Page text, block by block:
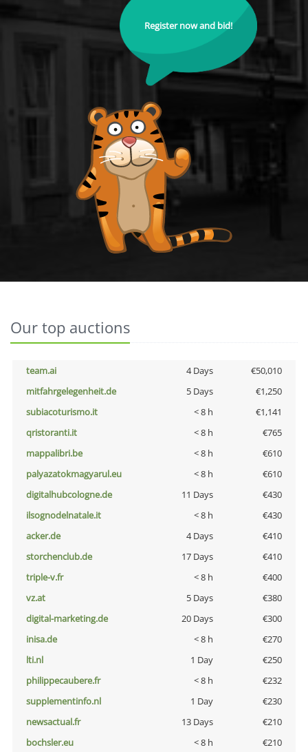
Register now and bid!
Our top auctions
team.ai 4 Days
€50,010
mitfahrgelegenheit.de
5 Days
€1,250
subiacoturismo.it
< 8 h
€1,141
qristoranti.it
< 8 h
€765
mappalibri.be
< 8 h
€610
palyazatokmagyarul.eu
< 8 h
€610
digitalhubcologne.de
11 Days
€430
ilsognodelnatale.it
< 8 h
€430
acker.de
4 Days
€410
storchenclub.de
17 Days
€410
triple-v.fr
< 8 h
€400
vz.at
5 Days
€380
digital-marketing.de
20 Days
€300
inisa.de
< 8 h
€270
lti.nl
1 Day
€250
philippecaubere.fr
< 8 h
€232
supplementinfo.nl
1 Day
€230
newsactual.fr
13 Days
€210
bochsler.eu
< 8 h
€210